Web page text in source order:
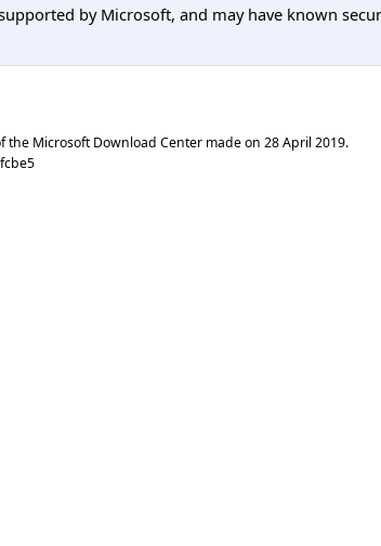
by Microsoft, and may have known
Microsoft Download Center made on 28 April 2019.